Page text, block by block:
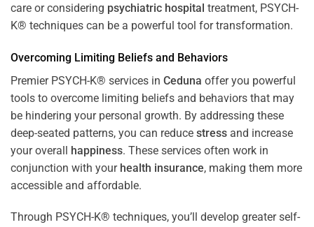
care or considering psychiatric hospital treatment, PSYCH-
K® techniques can be a powerful tool for transformation.
Overcoming Limiting Beliefs and Behaviors
Premier PSYCH-K® services in Ceduna offer you powerful
tools to overcome limiting beliefs and behaviors that may
be hindering your personal growth. By addressing these
deep-seated patterns, you can reduce stress and increase
your overall happiness. These services often work in
conjunction with your health insurance, making them more
accessible and affordable.
Through PSYCH-K® techniques, you’ll develop greater self-